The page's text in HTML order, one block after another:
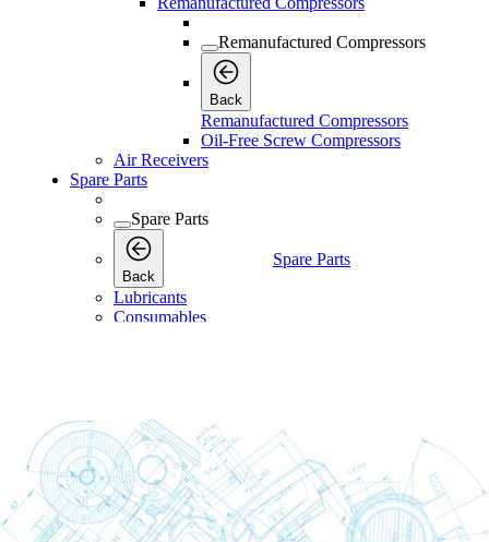
Remanufactured Compressors
Back
Remanufactured Compressors
Oil-Free Screw Compressors
Air Receivers
Spare Parts
Spare Parts
Back
Spare Parts
Lubricants
Consumables
Maintenance Kits
Maintenance Kits
Back
Maintenance